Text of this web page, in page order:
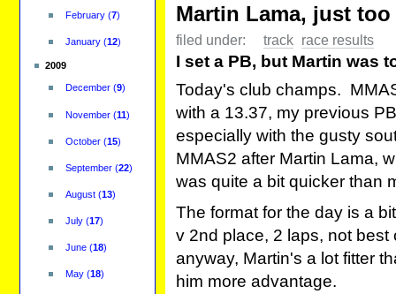
February(7)
January(12)
2009
December(9)
November(11)
October(15)
September(22)
August(13)
July(17)
June(18)
May(18)
Martin Lama, just
filed under: track race results
I set a PB, but Martin was
Today's club champs.
with a 13.37, my previous
especially with the gusty
MMAS2 after Martin Lama,
was quite a bit quicker than
The format for the day is a
v 2nd place, 2 laps, not
anyway, Martin's a lot fitter
him more advantage.